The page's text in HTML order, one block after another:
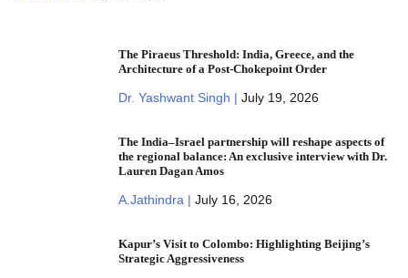
The Piraeus Threshold: India, Greece, and the
Architecture of a Post-Chokepoint Order
Dr. Yashwant Singh | July 19, 2026
The India–Israel partnership will reshape aspects of
the regional balance: An exclusive interview with Dr.
Lauren Dagan Amos
A.Jathindra | July 16, 2026
Kapur’s Visit to Colombo: Highlighting Beijing’s
Strategic Aggressiveness